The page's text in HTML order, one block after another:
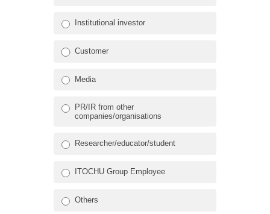
Institutional investor
Customer
Media
PR/IR from other
companies/organisations
Researcher/educator/student
ITOCHU Group Employee
Others